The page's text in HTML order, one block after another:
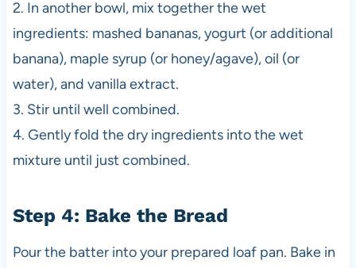
2. In another bowl, mix together the wet
ingredients: mashed bananas, yogurt (or additional
banana), maple syrup (or honey/agave), oil (or
water), and vanilla extract.
3. Stir until well combined.
4. Gently fold the dry ingredients into the wet
mixture until just combined.
Step 4: Bake the Bread
Pour the batter into your prepared loaf pan. Bake in